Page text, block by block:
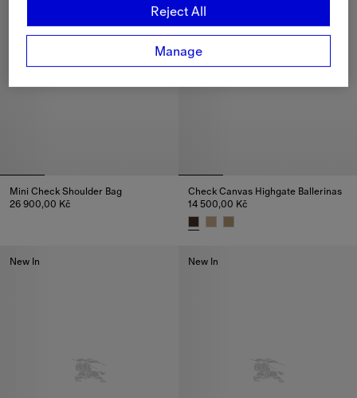
Mini Check Shoulder Bag
26 900,00 Kč
Mini Check Shoulder Bag, 26 900,00 Kč
Check Canvas Highgate Ballerinas
14 500,00 Kč
New In New In
Manage
Reject All